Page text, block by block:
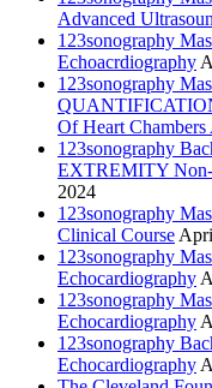
Advanced
123sonography
Echoacrdiography
123sonography
Of Heart
123sonography
EXTREMITY Non-
2024
123sonography
Clinical Course
123sonography
Echocardiography
123sonography
Echocardiography
123sonography
Echocardiography